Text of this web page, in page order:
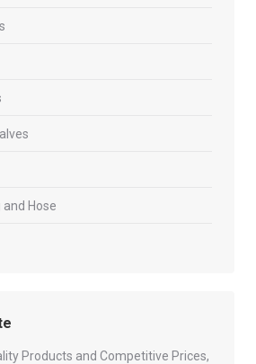
Hose
Products and Competitive Prices,